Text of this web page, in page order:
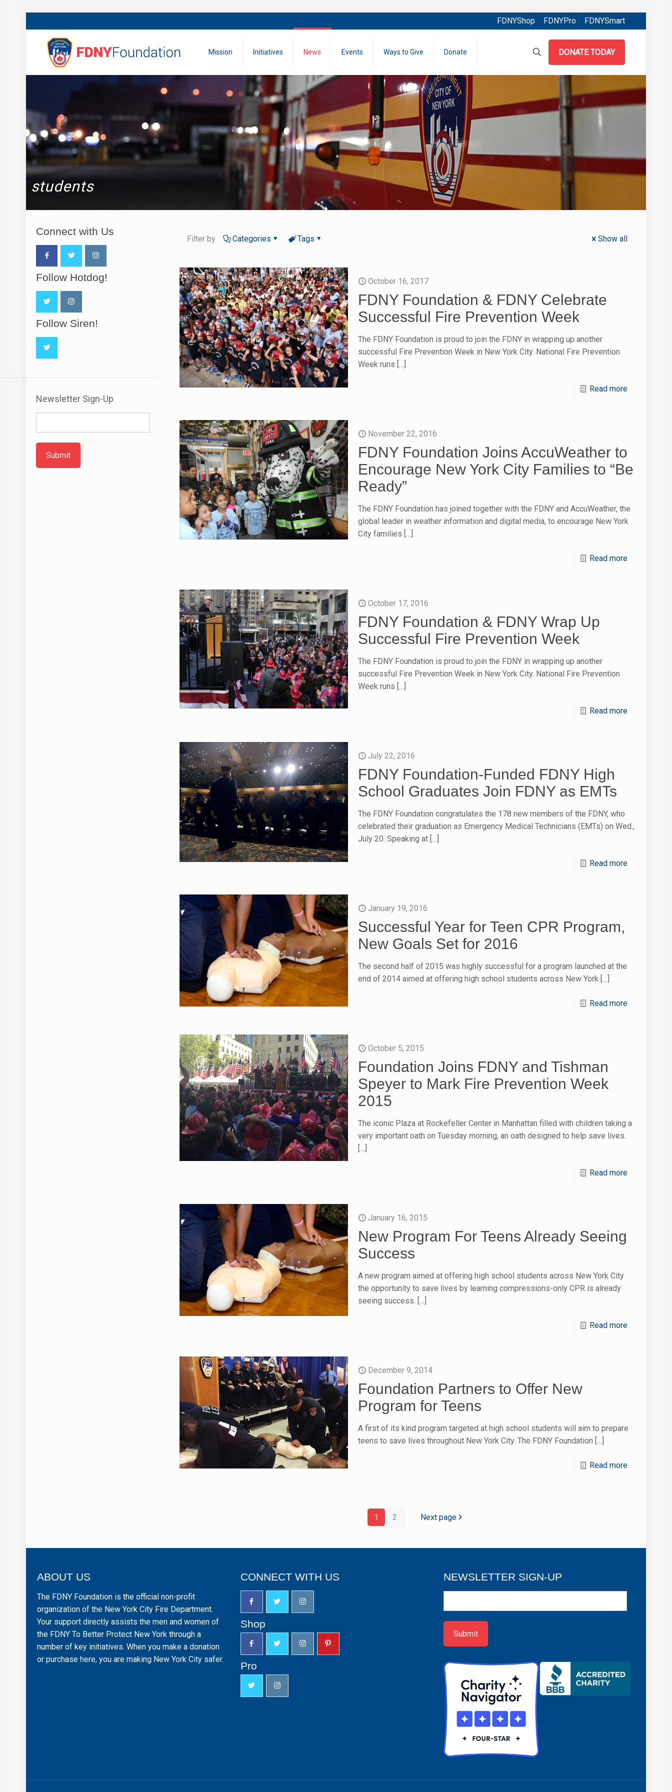
FDNYShop FDNYPro FDNYSmart
Mission Initiatives News Events Ways to Give Donate DONATE TODAY
students
Filter by Categories Tags Show all
October 16, 2017
FDNY Foundation & FDNY Celebrate
Successful Fire Prevention Week
The FDNY Foundation is proud to join the FDNY in wrapping up another
successful Fire Prevention Week in New York City. National Fire Prevention
Week runs […]
Read more
November 22, 2016
FDNY Foundation Joins AccuWeather to
Encourage New York City Families to “Be
Ready”
The FDNY Foundation has joined together with the FDNY and AccuWeather, the
global leader in weather information and digital media, to encourage New York
City families […]
Read more
October 17, 2016
FDNY Foundation & FDNY Wrap Up
Successful Fire Prevention Week
The FDNY Foundation is proud to join the FDNY in wrapping up another
successful Fire Prevention Week in New York City. National Fire Prevention
Week runs […]
Read more
July 22, 2016
FDNY Foundation-Funded FDNY High
School Graduates Join FDNY as EMTs
The FDNY Foundation congratulates the 178 new members of the FDNY, who
celebrated their graduation as Emergency Medical Technicians (EMTs) on Wed.,
July 20. Speaking at […]
Read more
January 19, 2016
Successful Year for Teen CPR Program,
New Goals Set for 2016
The second half of 2015 was highly successful for a program launched at the
end of 2014 aimed at offering high school students across New York […]
Read more
October 5, 2015
Foundation Joins FDNY and Tishman
Speyer to Mark Fire Prevention Week
2015
The iconic Plaza at Rockefeller Center in Manhattan filled with children taking a
very important oath on Tuesday morning, an oath designed to help save lives.
[…]
Read more
January 16, 2015
New Program For Teens Already Seeing
Success
A new program aimed at offering high school students across New York City
the opportunity to save lives by learning compressions-only CPR is already
seeing success. […]
Read more
December 9, 2014
Foundation Partners to Offer New
Program for Teens
A first of its kind program targeted at high school students will aim to prepare
teens to save lives throughout New York City. The FDNY Foundation […]
Read more
1 2 Next page
Connect with Us
Follow Hotdog!
Follow Siren!
Newsletter Sign-Up
Submit
ABOUT US
The FDNY Foundation is the official non-profit
organization of the New York City Fire Department.
Your support directly assists the men and women of
the FDNY To Better Protect New York through a
number of key initiatives. When you make a donation
or purchase here, you are making New York City safer.
CONNECT WITH US
Shop
Pro
NEWSLETTER SIGN-UP
up
Submit